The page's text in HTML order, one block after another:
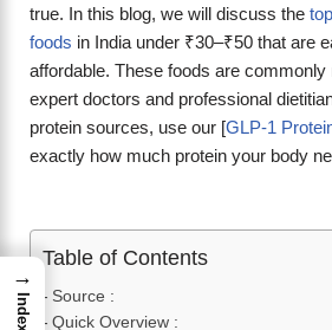
true. In this blog, we will discuss the
foods in India under ₹30–₹50 that are
affordable. These foods are
expert doctors and professional
protein sources, use our [GLP-1
exactly how much protein your body
Table of Contents
Source :
Quick Overview :
→
Index